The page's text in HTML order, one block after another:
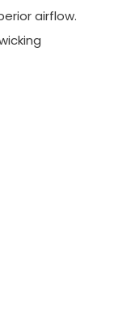
airflow.